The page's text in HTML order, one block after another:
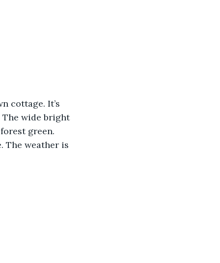
cottage. It’s
The wide bright
green.
The weather is